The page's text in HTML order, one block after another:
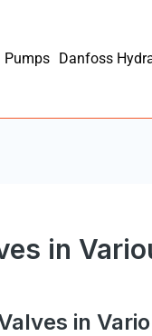
Pumps Danfoss
in
in